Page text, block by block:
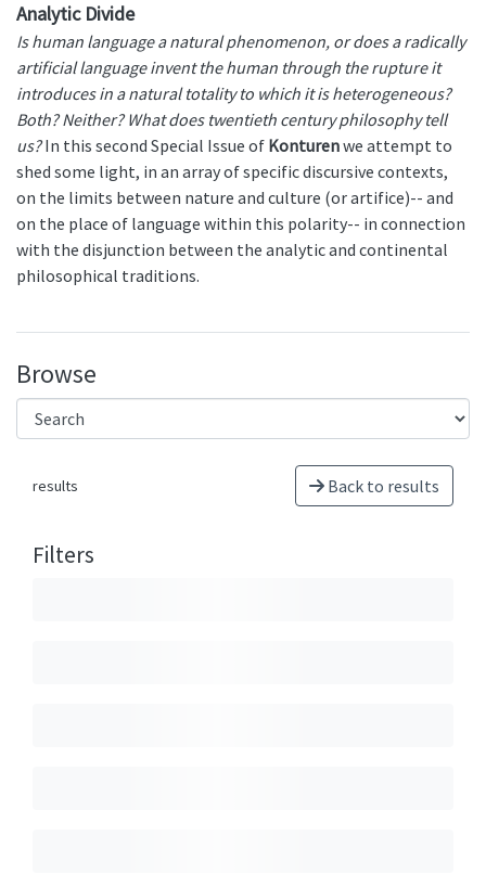
Analytic Divide
Is human language a natural phenomenon, or does a radically
artificial language invent the human through the rupture it
introduces in a natural totality to which it is heterogeneous?
Both? Neither? What does twentieth century philosophy tell
us?In this second Special Issue of Konturenwe attempt to
shed some light, in an array of specific discursive contexts,
on the limits between nature and culture (or artifice)-- and
on the place of language within this polarity-- in connection
with the disjunction between the analytic and continental
philosophical traditions.
Browse
results Back to results
Filters